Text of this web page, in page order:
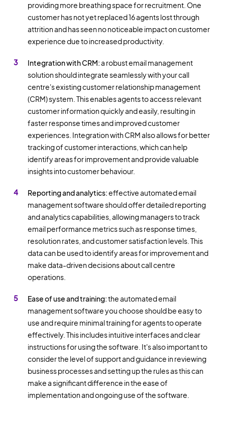
providing more breathing space for recruitment. One
customer has not yet replaced 16 agents lost through
attrition and has seen no noticeable impact on customer
experience due to increased productivity.
Integration with CRM:a robust email management
solution should integrate seamlessly with your call
centre's existing customer relationship management
(CRM) system. This enables agents to access relevant
customer information quickly and easily, resulting in
faster response times and improved customer
experiences. Integration with CRM also allows for better
tracking of customer interactions, which can help
identify areas for improvement and provide valuable
insights into customer behaviour.
Reporting and analytics:effective automated email
management software should offer detailed reporting
and analytics capabilities, allowing managers to track
email performance metrics such as response times,
resolution rates, and customer satisfaction levels. This
data can be used to identify areas for improvement and
make data-driven decisions about call centre
operations.
Ease of use and training:the automated email
management software you choose should be easy to
use and require minimal training for agents to operate
effectively. This includes intuitive interfaces and clear
instructions for using the software. It's also important to
consider the level of support and guidance in reviewing
business processes and setting up the rules as this can
make a significant difference in the ease of
implementation and ongoing use of the software.